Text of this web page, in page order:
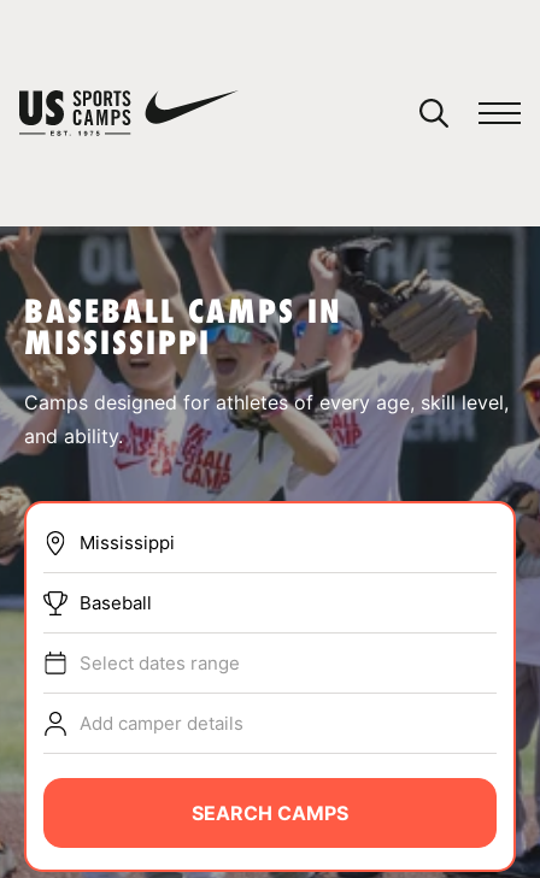
SPORTS
BRANDS
ABOUT
BASEBALL CAMPS IN
MISSISSIPPI
Camps designed for athletes of every age, skill level,
and ability.
Baseball
Select dates range
Add camper details
SEARCH CAMPS
You have no camps in your cart.